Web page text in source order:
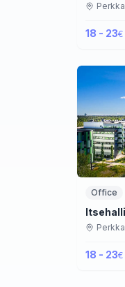
18 - 23€
Office
18 - 23€